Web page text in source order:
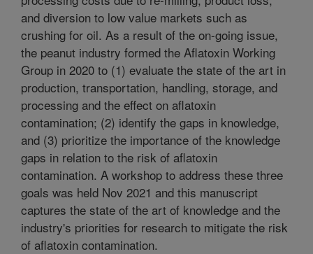
and diversion to low value markets such as
crushing for oil. As a result of the on-going issue,
the peanut industry formed the Aflatoxin Working
Group in 2020 to (1) evaluate the state of the art in
production, transportation, handling, storage, and
processing and the effect on aflatoxin
contamination; (2) identify the gaps in knowledge,
and (3) prioritize the importance of the knowledge
gaps in relation to the risk of aflatoxin
contamination. A workshop to address these three
goals was held Nov 2021 and this manuscript
captures the state of the art of knowledge and the
industry's priorities for research to mitigate the risk
of aflatoxin contamination.